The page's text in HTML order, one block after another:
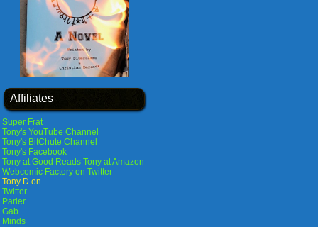
Affiliates
Super Frat
Tony's YouTube Channel
Tony's BitChute Channel
Tony's Facebook
Tony at Good Reads Tony at Amazon
Webcomic Factory on Twitter
Tony D on
Twitter
Parler
Gab
Minds